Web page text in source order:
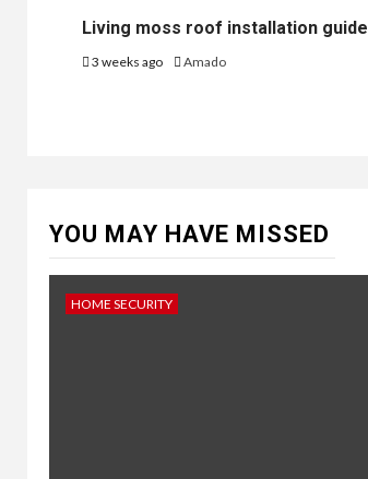
Living moss roof installation guide
3 weeks ago Amado
YOU MAY HAVE MISSED
HOME SECURITY